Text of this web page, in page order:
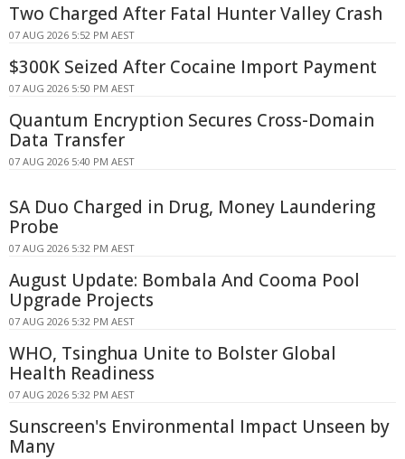
Two Charged After Fatal Hunter Valley Crash
07 AUG 2026 5:52 PM AEST
$300K Seized After Cocaine Import Payment
07 AUG 2026 5:50 PM AEST
Quantum Encryption Secures Cross-Domain
Data Transfer
07 AUG 2026 5:40 PM AEST
SA Duo Charged in Drug, Money Laundering
Probe
07 AUG 2026 5:32 PM AEST
August Update: Bombala And Cooma Pool
Upgrade Projects
07 AUG 2026 5:32 PM AEST
WHO, Tsinghua Unite to Bolster Global
Health Readiness
07 AUG 2026 5:32 PM AEST
Sunscreen's Environmental Impact Unseen by
Many